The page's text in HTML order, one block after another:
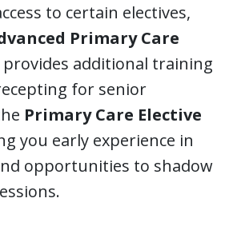
to certain electives,
Primary Care
provides additional training
for senior
Primary Care Elective
you early experience in
opportunities to shadow